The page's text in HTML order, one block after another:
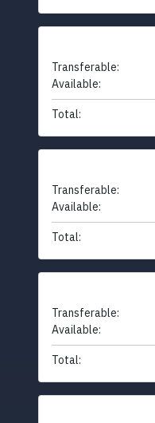
Transferable:
Available:
Total:
Transferable:
Available:
Total:
Transferable:
Available:
Total: